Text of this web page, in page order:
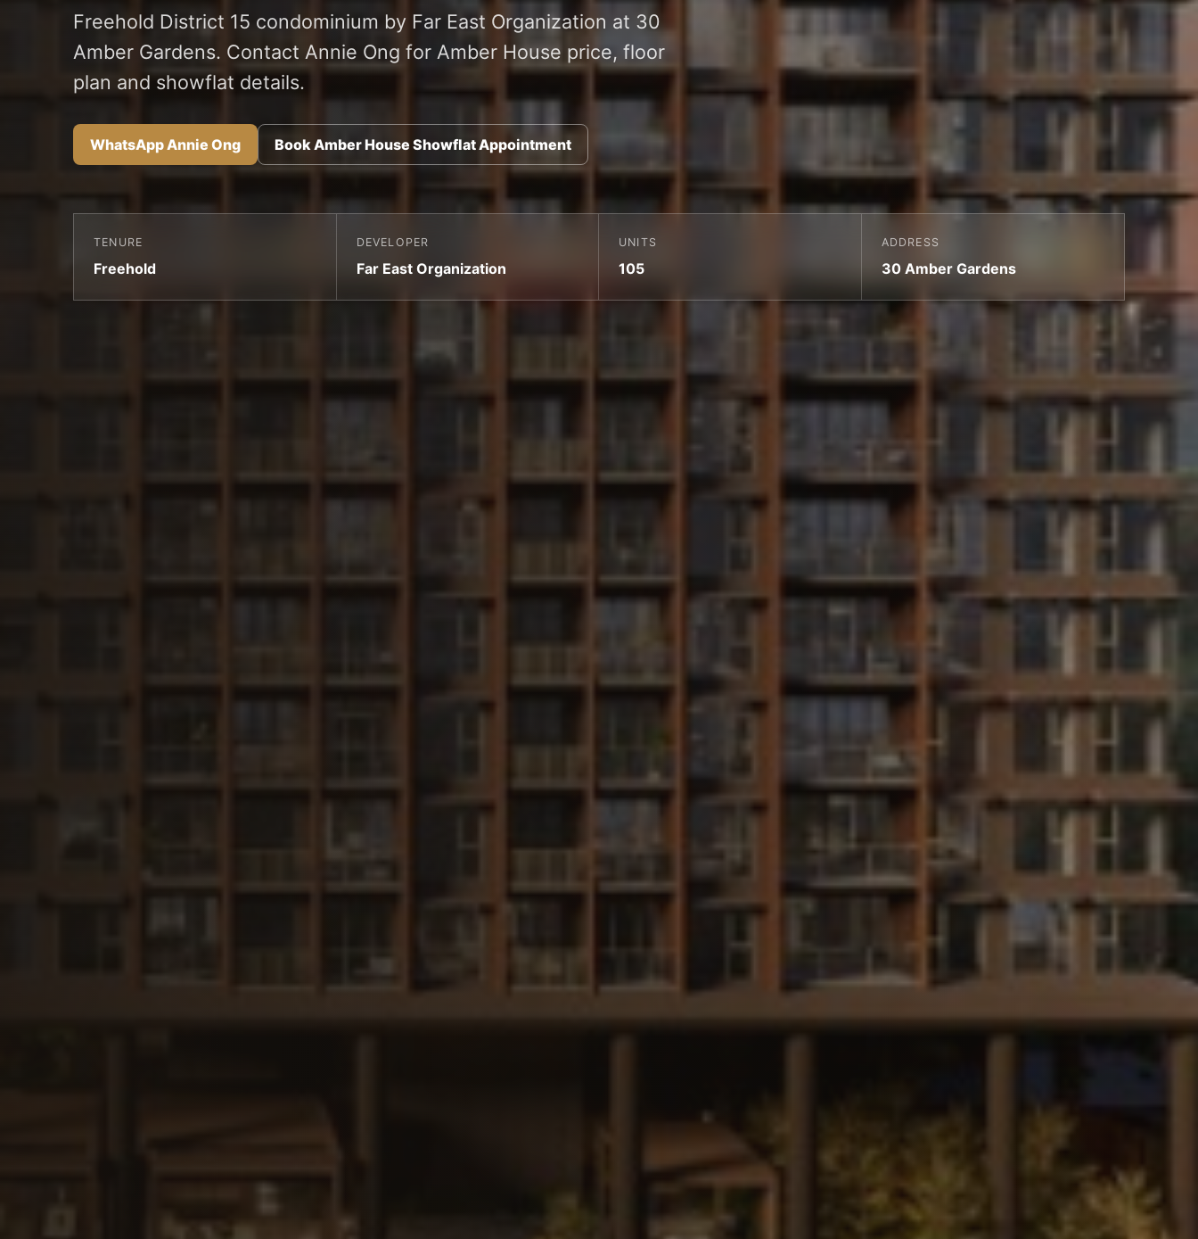
Freehold District 15 condominium by Far East Organization at 30
Amber Gardens. Contact Annie Ong for Amber House price, floor
plan and showflat details.
WhatsApp Annie Ong Book Amber House Showflat Appointment
TENURE
Freehold
DEVELOPER
Far East Organization
UNITS
105
ADDRESS
30 Amber Gardens